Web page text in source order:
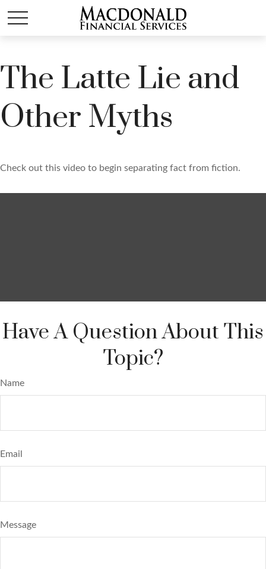
The Latte Lie and
Other Myths
Check out this video to begin separating fact from fiction.
Have A Question About This
Topic?
Name
Email
Message